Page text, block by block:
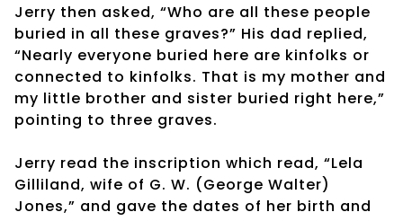
Jerry then asked, “Who are all these people
buried in all these graves?” His dad replied,
“Nearly everyone buried here are kinfolks or
connected to kinfolks. That is my mother and
my little brother and sister buried right here,”
pointing to three graves.
Jerry read the inscription which read, “Lela
Gilliland, wife of G. W. (George Walter)
Jones,” and gave the dates of her birth and